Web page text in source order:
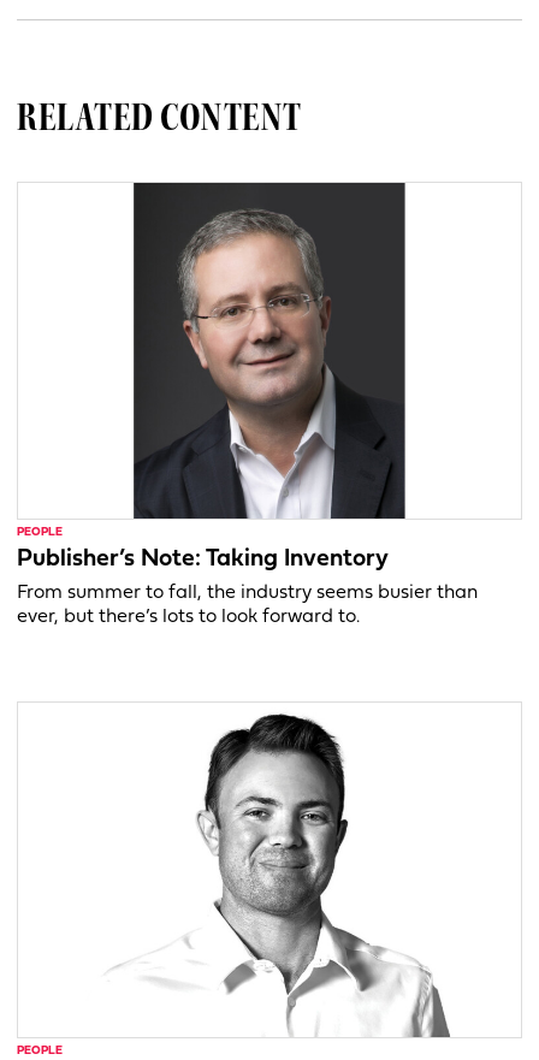
RELATED CONTENT
PEOPLE
Publisher’s Note: Taking Inventory
From summer to fall, the industry seems busier than
ever, but there’s lots to look forward to.
PEOPLE